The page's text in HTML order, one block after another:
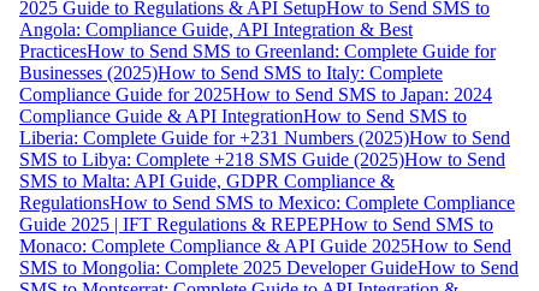
2025 Guide to Regulations & API SetupHow to Send SMS to
Angola: Compliance Guide, API Integration & Best
PracticesHow to Send SMS to Greenland: Complete Guide for
Businesses (2025)How to Send SMS to Italy: Complete
Compliance Guide for 2025How to Send SMS to Japan: 2024
Compliance Guide & API IntegrationHow to Send SMS to
Liberia: Complete Guide for +231 Numbers (2025)How to Send
SMS to Libya: Complete +218 SMS Guide (2025)How to Send
SMS to Malta: API Guide, GDPR Compliance &
RegulationsHow to Send SMS to Mexico: Complete Compliance
Guide 2025 | IFT Regulations & REPEPHow to Send SMS to
Monaco: Complete Compliance & API Guide 2025How to Send
SMS to Mongolia: Complete 2025 Developer GuideHow to Send